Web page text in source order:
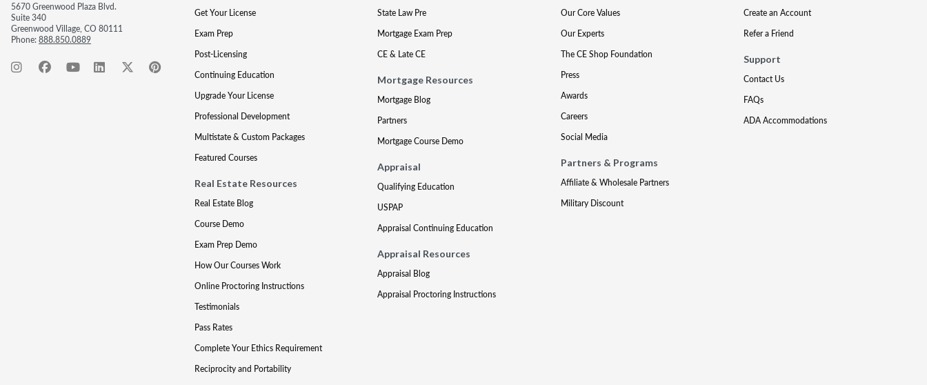
5670 Greenwood Plaza Blvd.
Suite 340
Greenwood Village, CO 80111
Phone:888.850.0889
Get Your License
Exam Prep
Post-Licensing
Continuing Education
Upgrade Your License
Professional Development
Multistate & Custom Packages
Featured Courses
Real Estate Resources
Real Estate Blog
Course Demo
Exam Prep Demo
How Our Courses Work
Online Proctoring Instructions
Testimonials
Pass Rates
Complete Your Ethics Requirement
Reciprocity and Portability
State Law Pre
Mortgage Exam Prep
CE & Late CE
Mortgage Resources
Mortgage Blog
Partners
Mortgage Course Demo
Appraisal
Qualifying Education
USPAP
Appraisal Continuing Education
Appraisal Resources
Appraisal Blog
Appraisal Proctoring Instructions
Our Core Values
Our Experts
The CE Shop Foundation
Press
Awards
Careers
Social Media
Partners & Programs
Affiliate & Wholesale Partners
Military Discount
Create an Account
Refer a Friend
Support
Contact Us
FAQs
ADA Accommodations